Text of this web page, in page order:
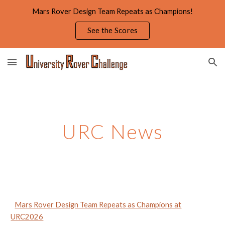
Skip to navigation
Mars Rover Design Team Repeats as Champions!
See the Scores
URC News
Mars Rover Design Team Repeats as Champions at
URC2026